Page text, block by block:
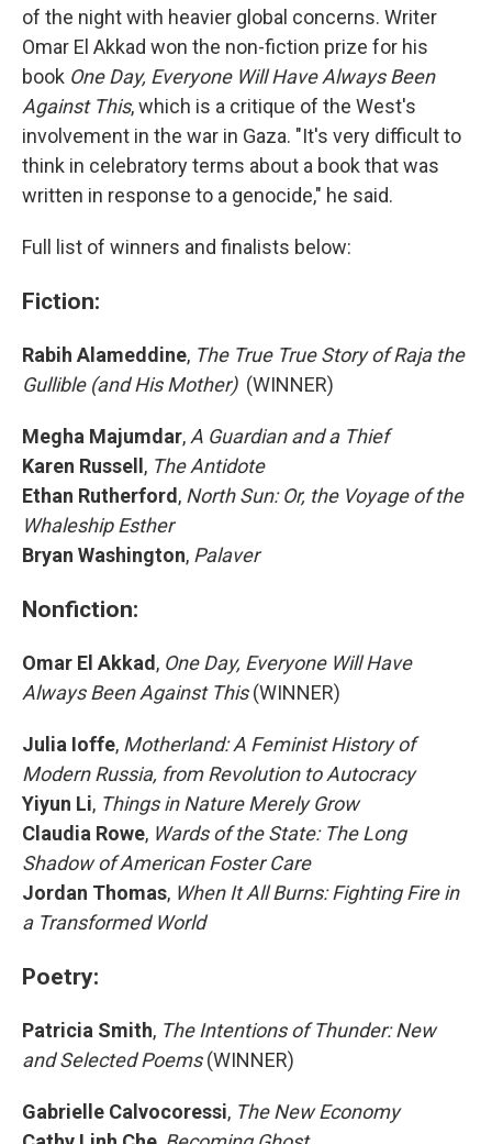
of the night with heavier global concerns. Writer
Omar El Akkad won the non-fiction prize for his
book One Day, Everyone Will Have Always Been
Against This, which is a critique of the West's
involvement in the war in Gaza. "It's very difficult to
think in celebratory terms about a book that was
written in response to a genocide," he said.
Full list of winners and finalists below:
Fiction:
Rabih Alameddine, The True True Story of Raja the
Gullible (and His Mother) (WINNER)
Megha Majumdar, A Guardian and a Thief
Karen Russell , The Antidote
Ethan Rutherford , North Sun: Or, the Voyage of the
Whaleship Esther
Bryan Washington, Palaver
Nonfiction:
Omar El Akkad , One Day, Everyone Will Have
Always Been Against This(WINNER)
Julia Ioffe, Motherland: A Feminist History of
Modern Russia, from Revolution to Autocracy
Yiyun Li, Things in Nature Merely Grow
Claudia Rowe, Wards of the State: The Long
Shadow of American Foster Care
Jordan Thomas, When It All Burns: Fighting Fire in
a Transformed World
Poetry:
Patricia Smith, The Intentions of Thunder: New
and Selected Poems(WINNER)
Gabrielle Calvocoressi, The New Economy